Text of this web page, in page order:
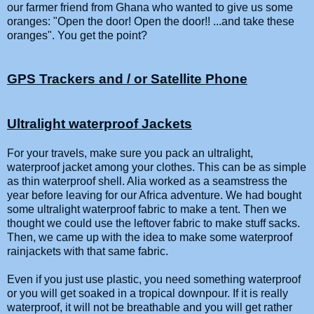
our farmer friend from Ghana who wanted to give us some
oranges: "Open the door! Open the door!! ...and take these
oranges". You get the point?
GPS Trackers and / or Satellite Phone
Ultralight waterproof Jackets
For your travels, make sure you pack an ultralight,
waterproof jacket among your clothes. This can be as simple
as thin waterproof shell. Alia worked as a seamstress the
year before leaving for our Africa adventure. We had bought
some ultralight waterproof fabric to make a tent. Then we
thought we could use the leftover fabric to make stuff sacks.
Then, we came up with the idea to make some waterproof
rainjackets with that same fabric.
Even if you just use plastic, you need something waterproof
or you will get soaked in a tropical downpour. If it is really
waterproof, it will not be breathable and you will get rather